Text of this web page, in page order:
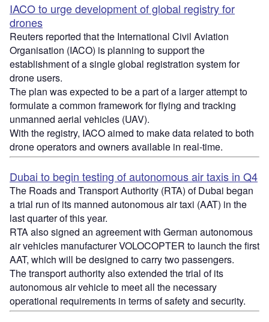
IACO to urge development of global registry for
drones
Reuters reported that the International Civil Aviation
Organisation (IACO) is planning to support the
establishment of a single global registration system for
drone users.
The plan was expected to be a part of a larger attempt to
formulate a common framework for flying and tracking
unmanned aerial vehicles (UAV).
With the registry, IACO aimed to make data related to both
drone operators and owners available in real-time.
Dubai to begin testing of autonomous air taxis in Q4
The Roads and Transport Authority (RTA) of Dubai began
a trial run of its manned autonomous air taxi (AAT) in the
last quarter of this year.
RTA also signed an agreement with German autonomous
air vehicles manufacturer VOLOCOPTER to launch the first
AAT, which will be designed to carry two passengers.
The transport authority also extended the trial of its
autonomous air vehicle to meet all the necessary
operational requirements in terms of safety and security.